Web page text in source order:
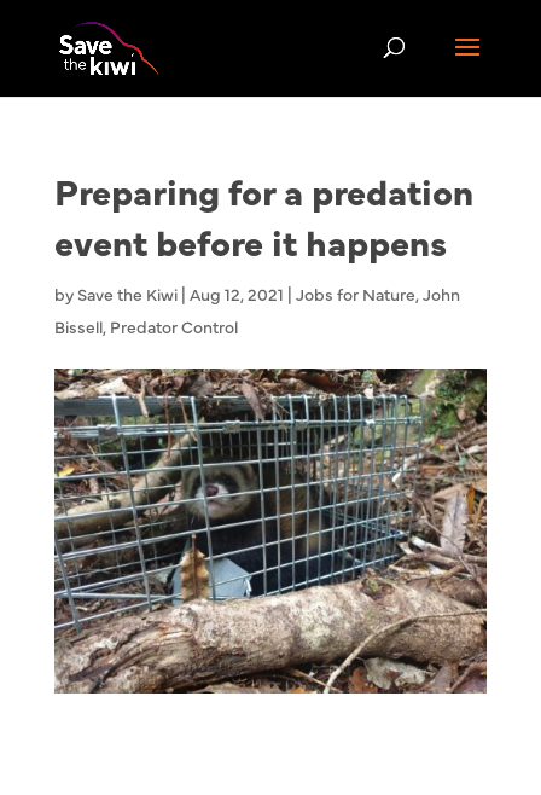
Preparing for a predation
event before it happens
by Save the Kiwi| Aug 12, 2021 | Jobs for Nature,John
Bissell, Predator Control